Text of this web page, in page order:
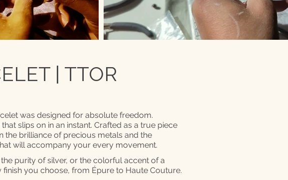
| TTOR
was designed for absolute freedom.
slips on in an instant. Crafted as a true piece
the brilliance of precious metals and the
will accompany your every movement.
purity of silver, or the colorful accent of a
you choose, from Épure to Haute Couture.